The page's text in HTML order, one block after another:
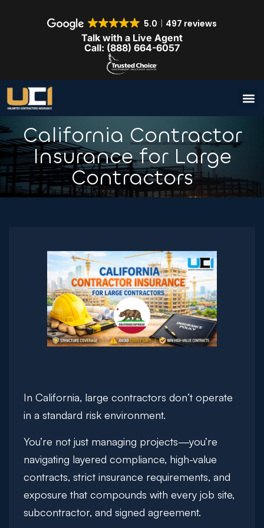
5.0
497 reviews
Talk with a Live Agent
Call: (888) 664-6057
California Contractor
Insurance for Large
Contractors
In California, large contractors don’t operate
in a standard risk environment.
You’re not just managing projects—you’re
navigating layered compliance, high-value
contracts, strict insurance requirements, and
exposure that compounds with every job site,
subcontractor, and signed agreement.